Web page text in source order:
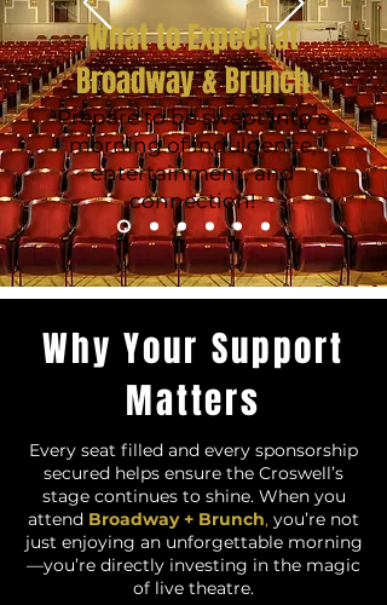
What to Expect at
Broadway & Brunch
Prepare to be swept into a
morning of indulgence,
entertainment, and
connection!
Why Your Support
Matters
Every seat filled and every sponsorship
secured helps ensure the Croswell’s
stage continues to shine. When you
attend Broadway + Brunch, you’re not
just enjoying an unforgettable morning
—you’re directly investing in the magic
of live theatre.